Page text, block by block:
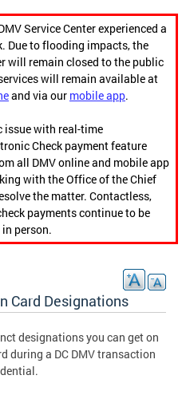
Service Center experienced a
Due to flooding impacts, the
will remain closed to the public
will remain available at
and via our mobile app.
issue with real-time
Check payment feature
all DMV online and mobile app
with the Office of the Chief
the matter. Contactless,
payments continue to be
person.
Card Designations
designations you can get on
during a DC DMV transaction